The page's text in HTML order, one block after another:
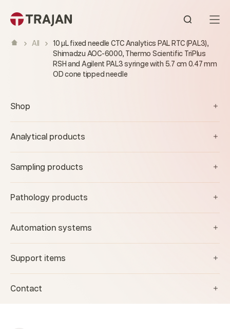
Open
All
10 µL fixed needle CTC Analytics PAL RTC (PAL3),
Shimadzu AOC-6000, Thermo Scientific TriPlus
RSH and Agilent PAL3 syringe with 5.7 cm 0.47 mm
OD cone tipped needle
Shop
Analytical products
Sampling products
Pathology products
Automation systems
Support items
Contact